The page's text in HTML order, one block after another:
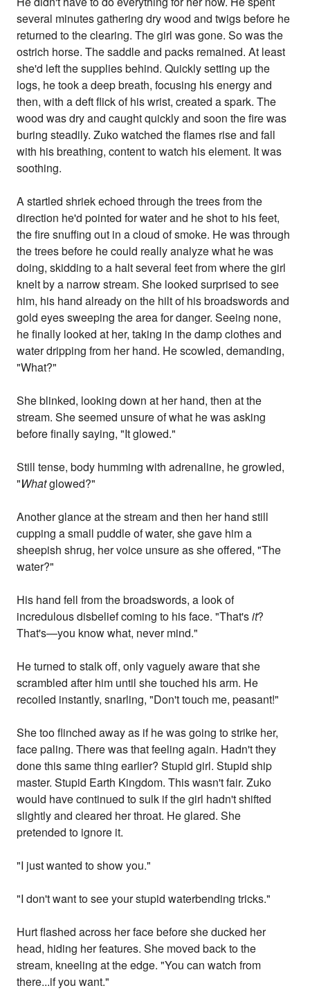
several minutes gathering dry wood and twigs before he
returned to the clearing. The girl was gone. So was the
ostrich horse. The saddle and packs remained. At least
she'd left the supplies behind. Quickly setting up the
logs, he took a deep breath, focusing his energy and
then, with a deft flick of his wrist, created a spark. The
wood was dry and caught quickly and soon the fire was
buring steadily. Zuko watched the flames rise and fall
with his breathing, content to watch his element. It was
soothing.
A startled shriek echoed through the trees from the
direction he'd pointed for water and he shot to his feet,
the fire snuffing out in a cloud of smoke. He was through
the trees before he could really analyze what he was
doing, skidding to a halt several feet from where the girl
knelt by a narrow stream. She looked surprised to see
him, his hand already on the hilt of his broadswords and
gold eyes sweeping the area for danger. Seeing none,
he finally looked at her, taking in the damp clothes and
water dripping from her hand. He scowled, demanding,
"What?"
She blinked, looking down at her hand, then at the
stream. She seemed unsure of what he was asking
before finally saying, "It glowed."
Still tense, body humming with adrenaline, he growled,
"Whatglowed?"
Another glance at the stream and then her hand still
cupping a small puddle of water, she gave him a
sheepish shrug, her voice unsure as she offered, "The
water?"
His hand fell from the broadswords, a look of
incredulous disbelief coming to his face. "That'sit?
That's—you know what, never mind."
He turned to stalk off, only vaguely aware that she
scrambled after him until she touched his arm. He
recoiled instantly, snarling, "Don't touch me, peasant!"
She too flinched away as if he was going to strike her,
face paling. There was that feeling again. Hadn't they
done this same thing earlier? Stupid girl. Stupid ship
master. Stupid Earth Kingdom. This wasn't fair. Zuko
would have continued to sulk if the girl hadn't shifted
slightly and cleared her throat. He glared. She
pretended to ignore it.
"I just wanted to show you."
"I don't want to see your stupid waterbending tricks."
Hurt flashed across her face before she ducked her
head, hiding her features. She moved back to the
stream, kneeling at the edge. "You can watch from
there...if you want."